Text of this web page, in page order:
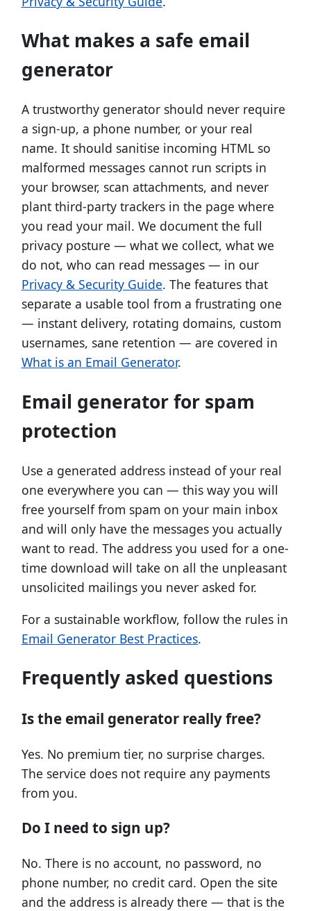
What makes a safe email
generator
A trustworthy generator should never require
a sign-up, a phone number, or your real
name. It should sanitise incoming HTML so
malformed messages cannot run scripts in
your browser, scan attachments, and never
plant third-party trackers in the page where
you read your mail. We document the full
privacy posture — what we collect, what we
do not, who can read messages — in our
Privacy & Security Guide. The features that
separate a usable tool from a frustrating one
— instant delivery, rotating domains, custom
usernames, sane retention — are covered in
What is an Email Generator.
Email generator for spam
protection
Use a generated address instead of your real
one everywhere you can — this way you will
free yourself from spam on your main inbox
and will only have the messages you actually
want to read. The address you used for a one-
time download will take on all the unpleasant
unsolicited mailings you never asked for.
For a sustainable workflow, follow the rules in
Email Generator Best Practices.
Frequently asked questions
Is the email generator really free?
Yes. No premium tier, no surprise charges.
The service does not require any payments
from you.
Do I need to sign up?
No. There is no account, no password, no
phone number, no credit card. Open the site
and the address is already there — that is the